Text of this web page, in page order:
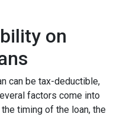
on
can be tax-deductible,
factors come into
timing of the loan, the